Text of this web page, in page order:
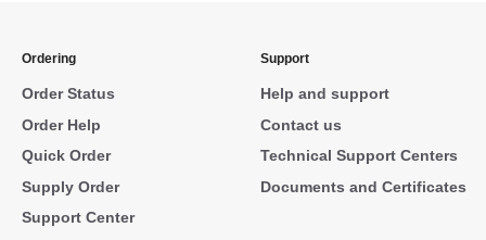
Ordering
Order Status
Order Help
Quick Order
Supply Order
Support Center
Support
Help and support
Contact us
Technical Support Centers
Documents and Certificates